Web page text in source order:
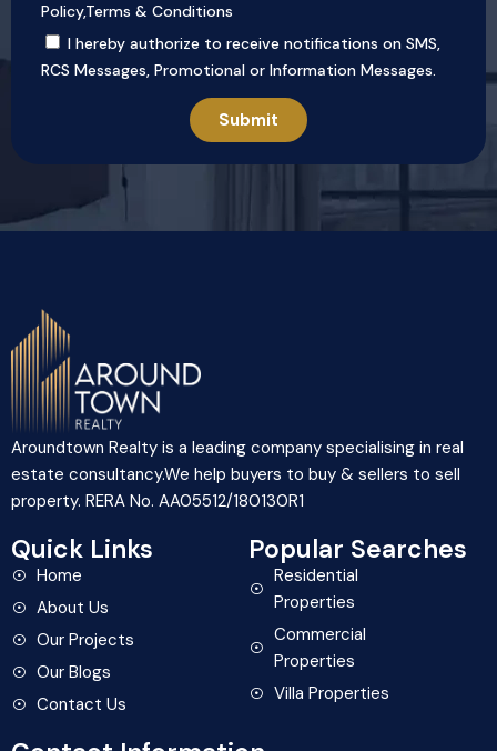
Policy,Terms & Conditions
I hereby authorize to receive notifications on SMS,
RCS Messages, Promotional or Information Messages.
Aroundtown Realty is a leading company specialising in real
estate consultancy.We help buyers to buy & sellers to sell
property. RERA No. AA05512/180130R1
Quick Links
Home
About Us
Our Projects
Our Blogs
Contact Us
Popular Searches
Residential
Properties
Commercial
Properties
Villa Properties